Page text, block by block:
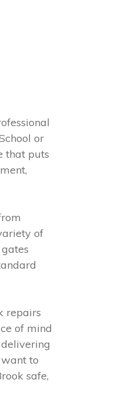
or
that puts
of
repairs
of mind
to
safe,